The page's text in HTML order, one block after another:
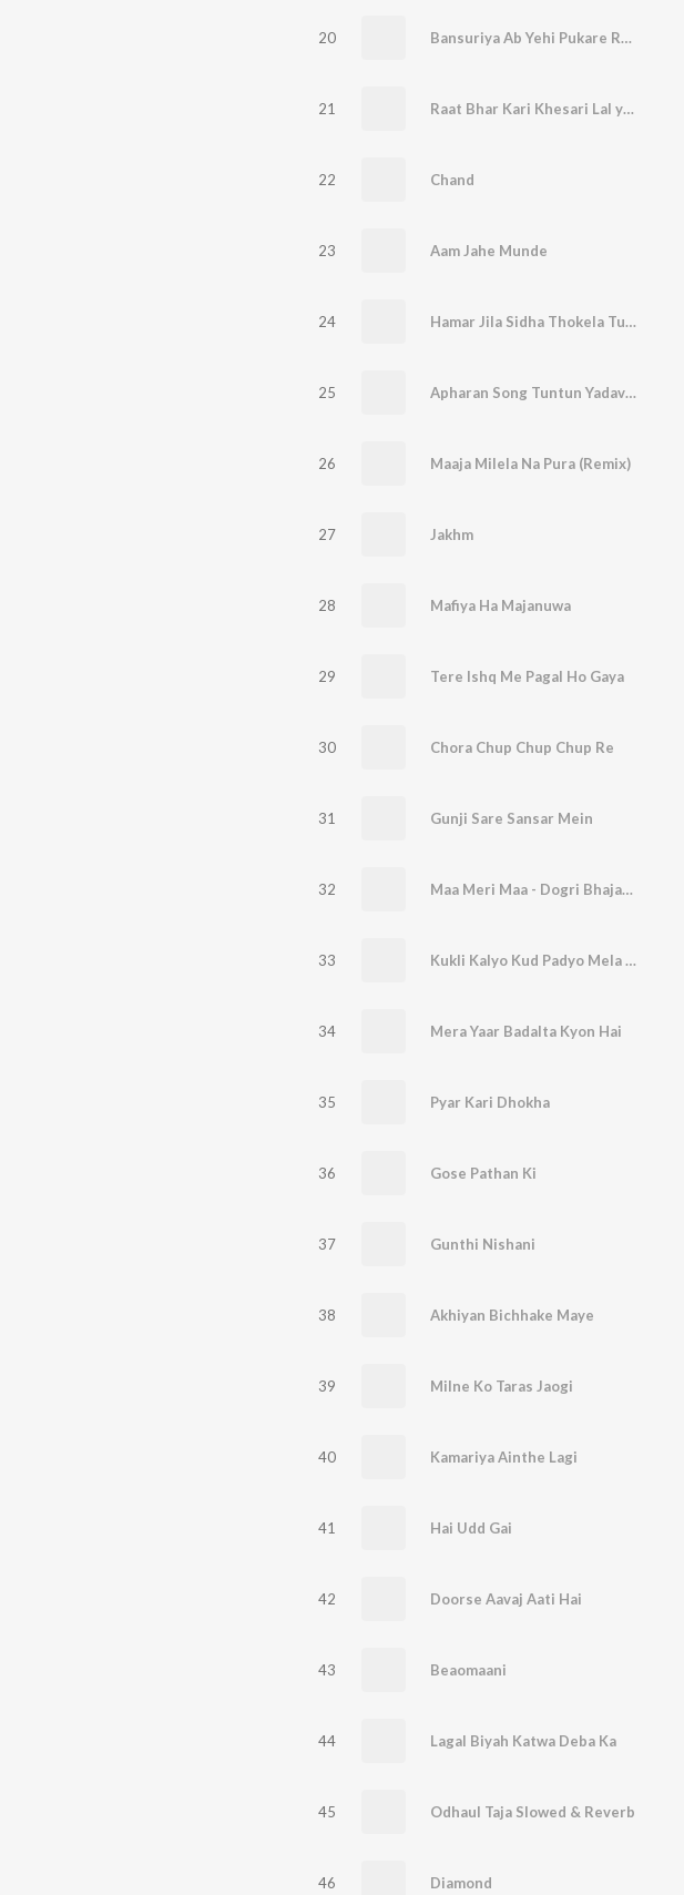
20 Bansuriya Ab Yehi Pukare Remix
21 Raat Bhar Kari Khesari Lal yadav
22 Chand
23 Aam Jahe Munde
24 Hamar Jila Sidha Thokela TunTun Yadav
25 Apharan Song Tuntun Yadav Priyanka Muskan
26 Maaja Milela Na Pura (Remix)
27 Jakhm
28 Mafiya Ha Majanuwa
29 Tere Ishq Me Pagal Ho Gaya
30 Chora Chup Chup Chup Re
31 Gunji Sare Sansar Mein
32 Maa Meri Maa - Dogri Bhajan (Chandi Mata Bhajan)
33 Kukli Kalyo Kud Padyo Mela Me
34 Mera Yaar Badalta Kyon Hai
35 Pyar Kari Dhokha
36 Gose Pathan Ki
37 Gunthi Nishani
38 Akhiyan Bichhake Maye
39 Milne Ko Taras Jaogi
40 Kamariya Ainthe Lagi
41 Hai Udd Gai
42 Doorse Aavaj Aati Hai
43 Beaomaani
44 Lagal Biyah Katwa Deba Ka
45 Odhaul Taja Slowed & Reverb
46 Diamond